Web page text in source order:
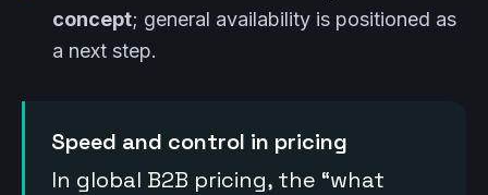
concept; general availability is positioned as
a next step.
Speed and control in pricing
In global B2B pricing, the “what